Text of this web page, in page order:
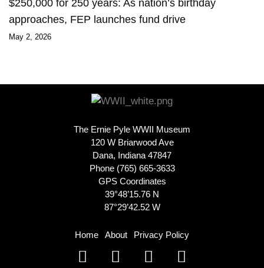
$250,000 for 250 years: As nation’s birthday
approaches, FEP launches fund drive
May 2, 2026
The Ernie Pyle WWII Museum
120 W Briarwood Ave
Dana, Indiana 47847
Phone (765) 665-3633
GPS Coordinates
39°48’15.76 N
87°29’42.52 W
Home About Privacy Policy